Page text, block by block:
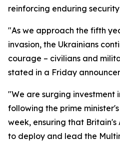
reinforcing enduring
"As we approach the fifth
invasion, the Ukrainians
courage – civilians and
stated in a Friday
"We are surging investment
following the prime
week, ensuring that
to deploy and lead the